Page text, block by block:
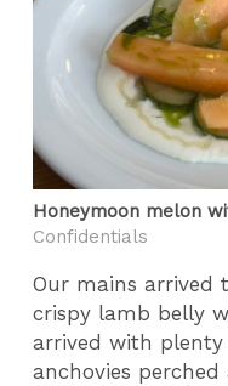
Honeymoon melon
Confidentials
Our mains arrived
crispy lamb belly
arrived with
anchovies